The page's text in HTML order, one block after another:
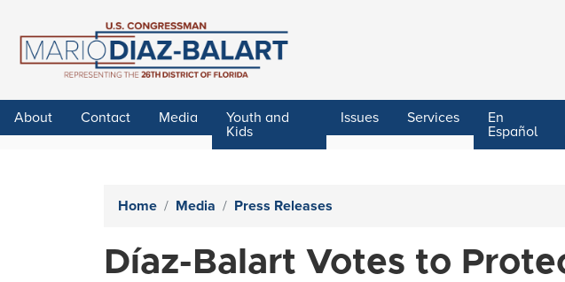
main
About Contact Media
Youth and
Kids
Issues Services
En
Español
Home Media Press Releases
Díaz-Balart Votes to